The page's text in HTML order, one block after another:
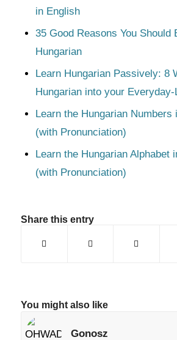
in English
35 Good Reasons You Should
Hungarian
Learn Hungarian Passively: 8
Hungarian into your Everyday-
Learn the Hungarian Numbers
(with Pronunciation)
Learn the Hungarian Alphabet
(with Pronunciation)
Share this entry
You might also like
Gonosz